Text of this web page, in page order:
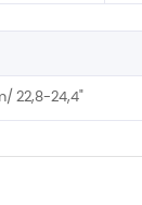
22,8-24,4"